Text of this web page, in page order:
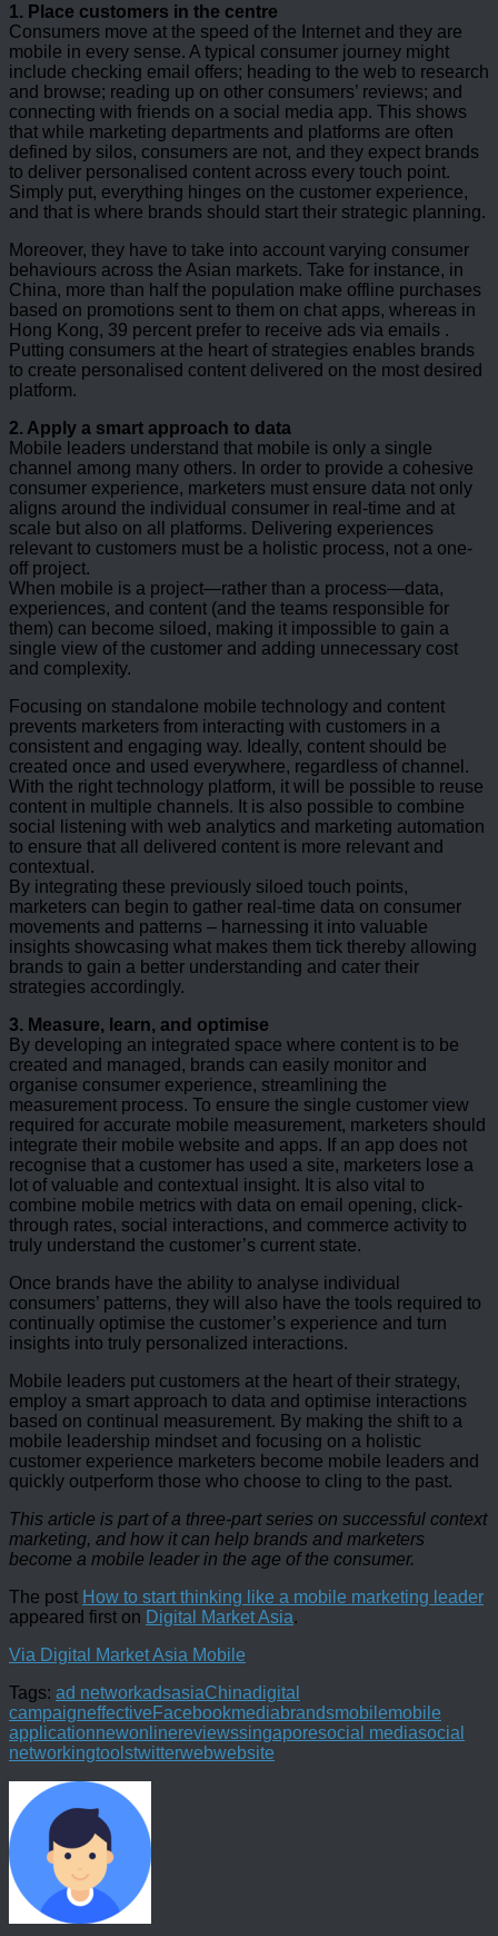
1. Place customers in the centre
Consumers move at the speed of the Internet and they are
mobile in every sense. A typical consumer journey might
include checking email offers; heading to the web to research
and browse; reading up on other consumers’ reviews; and
connecting with friends on a social media app. This shows
that while marketing departments and platforms are often
defined by silos, consumers are not, and they expect brands
to deliver personalised content across every touch point.
Simply put, everything hinges on the customer experience,
and that is where brands should start their strategic planning.
Moreover, they have to take into account varying consumer
behaviours across the Asian markets. Take for instance, in
China, more than half the population make offline purchases
based on promotions sent to them on chat apps, whereas in
Hong Kong, 39 percent prefer to receive ads via emails .
Putting consumers at the heart of strategies enables brands
to create personalised content delivered on the most desired
platform.
2. Apply a smart approach to data
Mobile leaders understand that mobile is only a single
channel among many others. In order to provide a cohesive
consumer experience, marketers must ensure data not only
aligns around the individual consumer in real-time and at
scale but also on all platforms. Delivering experiences
relevant to customers must be a holistic process, not a one-
off project.
When mobile is a project—rather than a process—data,
experiences, and content (and the teams responsible for
them) can become siloed, making it impossible to gain a
single view of the customer and adding unnecessary cost
and complexity.
Focusing on standalone mobile technology and content
prevents marketers from interacting with customers in a
consistent and engaging way. Ideally, content should be
created once and used everywhere, regardless of channel.
With the right technology platform, it will be possible to reuse
content in multiple channels. It is also possible to combine
social listening with web analytics and marketing automation
to ensure that all delivered content is more relevant and
contextual.
By integrating these previously siloed touch points,
marketers can begin to gather real-time data on consumer
movements and patterns – harnessing it into valuable
insights showcasing what makes them tick thereby allowing
brands to gain a better understanding and cater their
strategies accordingly.
3. Measure, learn, and optimise
By developing an integrated space where content is to be
created and managed, brands can easily monitor and
organise consumer experience, streamlining the
measurement process. To ensure the single customer view
required for accurate mobile measurement, marketers should
integrate their mobile website and apps. If an app does not
recognise that a customer has used a site, marketers lose a
lot of valuable and contextual insight. It is also vital to
combine mobile metrics with data on email opening, click-
through rates, social interactions, and commerce activity to
truly understand the customer’s current state.
Once brands have the ability to analyse individual
consumers’ patterns, they will also have the tools required to
continually optimise the customer’s experience and turn
insights into truly personalized interactions.
Mobile leaders put customers at the heart of their strategy,
employ a smart approach to data and optimise interactions
based on continual measurement. By making the shift to a
mobile leadership mindset and focusing on a holistic
customer experience marketers become mobile leaders and
quickly outperform those who choose to cling to the past.
This article is part of a three-part series on successful context
marketing, and how it can help brands and marketers
become a mobile leader in the age of the consumer.
The post How to start thinking like a mobile marketing leader
appeared first on Digital Market Asia.
Via Digital Market Asia Mobile
Tags: ad networkadsasiaChinadigital
campaigneffectiveFacebookmediabrandsmobilemobile
applicationnewonlinereviewssingaporesocial mediasocial
networkingtoolstwitterwebwebsite